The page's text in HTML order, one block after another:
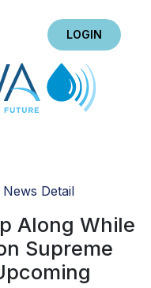
LOGIN
News Detail
Along While
Supreme